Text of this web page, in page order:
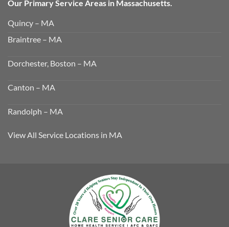
Our Primary Service Areas in Massachusetts.
Quincy – MA
Braintree – MA
Dorchester, Boston – MA
Canton – MA
Randolph – MA
View All Service Locations in MA